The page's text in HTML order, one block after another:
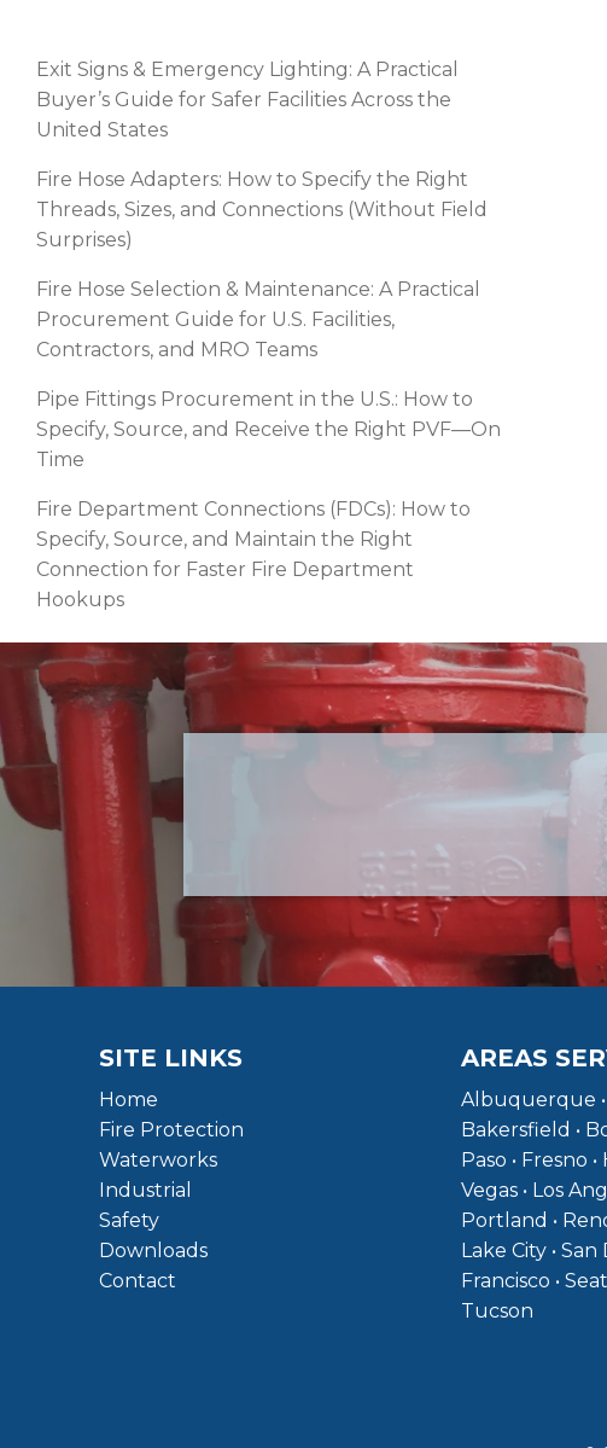
Exit Signs & Emergency Lighting: A Practical
Buyer’s Guide for Safer Facilities Across the
United States
Fire Hose Adapters: How to Specify the Right
Threads, Sizes, and Connections (Without Field
Surprises)
Fire Hose Selection & Maintenance: A Practical
Procurement Guide for U.S. Facilities,
Contractors, and MRO Teams
Pipe Fittings Procurement in the U.S.: How to
Specify, Source, and Receive the Right PVF—On
Time
Fire Department Connections (FDCs): How to
Specify, Source, and Maintain the Right
Connection for Faster Fire Department
Hookups
SITE LINKS
Home
Fire Protection
Waterworks
Industrial
Safety
Downloads
Contact
AREAS
Albuquerque •
Bakersfield •
Paso • Fresno
Vegas • Los
Portland •
Lake City • San
Francisco •
Tucson